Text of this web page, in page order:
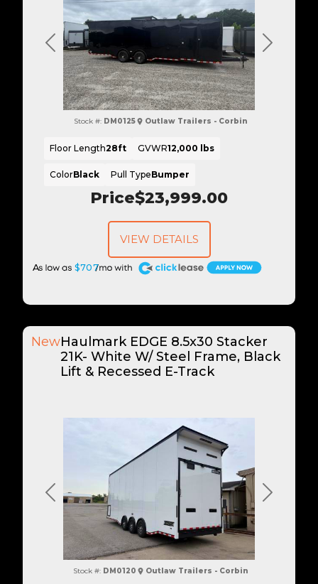
Previous Next
Price$23,999.00
$707
A
Stock #: DM0125 Outlaw Trailers - Corbin
Floor Length28ft GVWR12,000 lbs
ColorBlack Pull TypeBumper
VIEW DETAILS
Previous Next
NewHaulmark EDGE 8.5x30 Stacker
21K- White W/ Steel Frame, Black
Lift & Recessed E-Track
Stock #: DM0120 Outlaw Trailers - Corbin